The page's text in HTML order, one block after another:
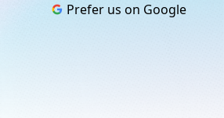
Prefer us on Google